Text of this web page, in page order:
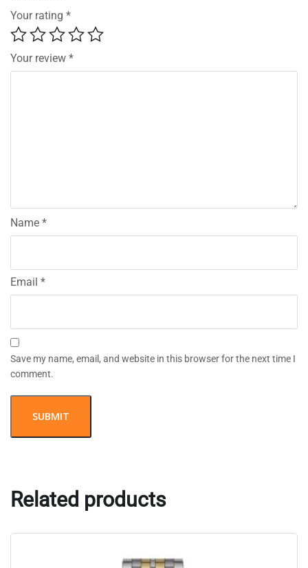
Your rating *
Your review *
Name *
Email *
Save my name, email, and website in this browser for the next time I
comment.
Related products